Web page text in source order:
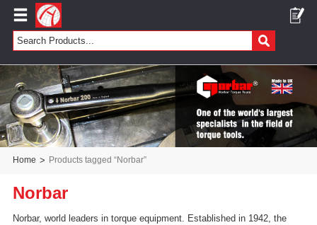
Home > Products tagged “Norbar”
Norbar
Norbar, world leaders in torque equipment. Established in 1942, the